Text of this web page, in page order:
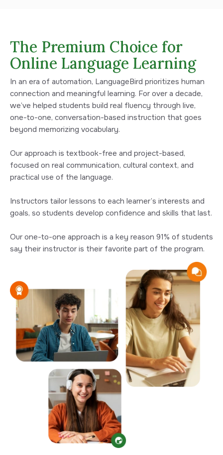
The Premium Choice for
Online Language Learning
In an era of automation, LanguageBird prioritizes human
connection and meaningful learning. For over a decade,
we’ve helped students build real fluency through live,
one-to-one, conversation-based instruction that goes
beyond memorizing vocabulary.
Our approach is textbook-free and project-based,
focused on real communication, cultural context, and
practical use of the language.
Instructors tailor lessons to each learner’s interests and
goals, so students develop confidence and skills that last.
Our one-to-one approach is a key reason 91% of students
say their instructor is their favorite part of the program.